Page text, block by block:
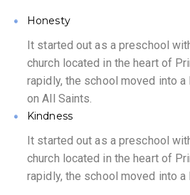
Honesty
It started out as a preschool
church located in the heart of
rapidly, the school moved into a
on All Saints.
Kindness
It started out as a preschool
church located in the heart of
rapidly, the school moved into a